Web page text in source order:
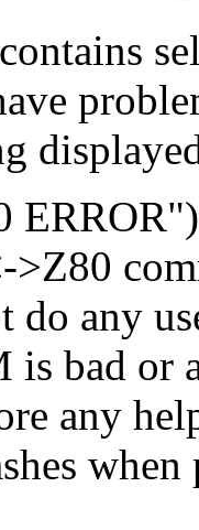
do any
bad or
any